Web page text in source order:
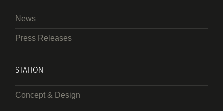
News
Press Releases
STATION
Concept & Design